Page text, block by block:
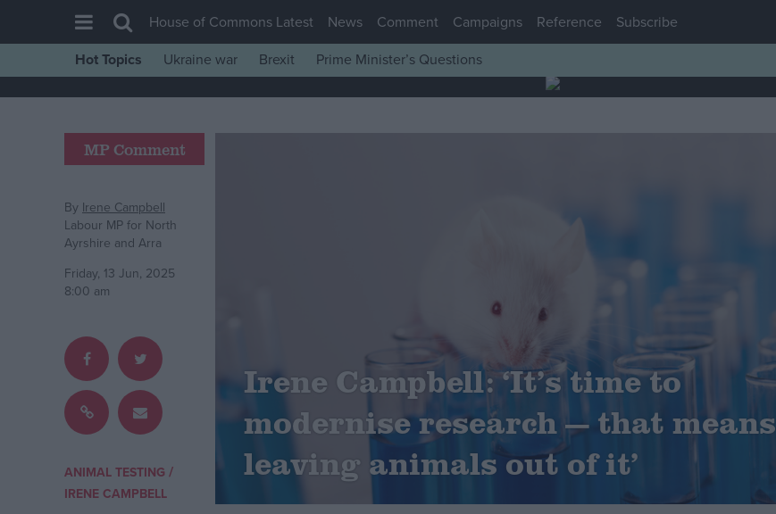
House of Commons
Comment
War in Ukraine
Levelling Up
Scottish
Independence
Cost of Living
Latest Opinion Polls
Campaigns
Reference
House of Commons Latest News Comment Campaigns Reference
Subscribe
Hot Topics
Ukraine war Brexit Prime Minister’s Questions
MP Comment
By Irene Campbell
Labour MP for North
Ayrshire and Arra
Friday, 13 Jun, 2025
8:00 am
ANIMAL TESTING /
IRENE CAMPBELL
Irene Campbell: ‘It’s time to
modernise research — that means
leaving animals out of it’